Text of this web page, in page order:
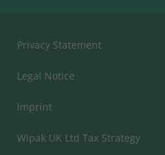
Privacy Statement
Legal Notice
Imprint
Wipak UK Ltd Tax Strategy